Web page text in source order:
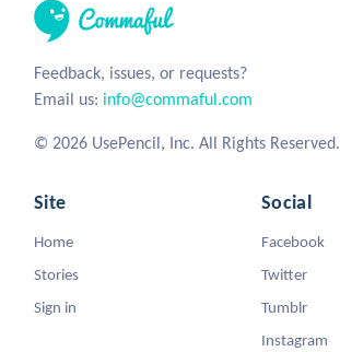
Feedback, issues, or requests?
Email us: info@commaful.com
© 2026 UsePencil, Inc. All Rights Reserved.
Site
Home
Stories
Sign in
Social
Facebook
Twitter
Tumblr
Instagram